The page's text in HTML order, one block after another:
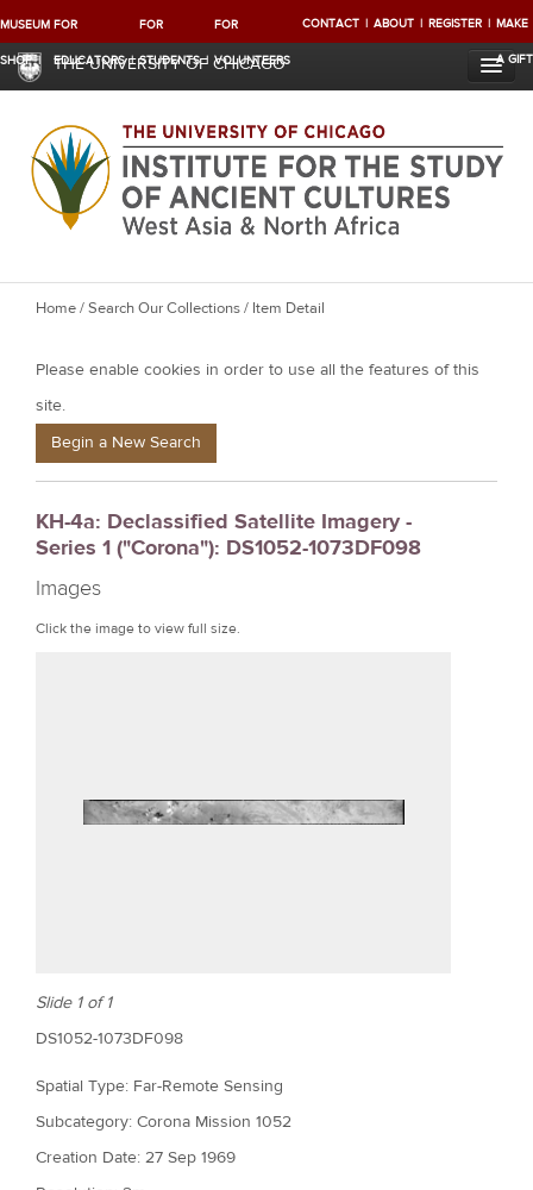
MUSEUM
SHOP
FOR
EDUCATORS
FOR
STUDENTS
FOR
VOLUNTEERS
CONTACT ABOUT REGISTER MAKE
A GIFT
THE UNIVERSITY OF CHICAGO
Y
u
a
e
e
r
e
Home/Search Our Collections/ Item Detail
Please enable cookies in order to use all the features of this
site.
Begin a New Search
KH-4a: Declassified Satellite Imagery -
Series 1 ("Corona"): DS1052-1073DF098
Images
Click the image to view full size.
Slide 1 of 1
DS1052-1073DF098
Spatial Type: Far-Remote Sensing
Subcategory: Corona Mission 1052
Creation Date: 27 Sep 1969